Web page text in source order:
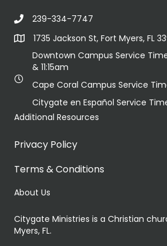
239-334-7747
1735 Jackson St, Fort Myers, FL
Downtown Campus Service
& 11:15am
Cape Coral Campus Service
Citygate en Español Service
Additional Resources
Privacy Policy
Terms & Conditions
About Us
Citygate Ministries is a Christian
Myers, FL.